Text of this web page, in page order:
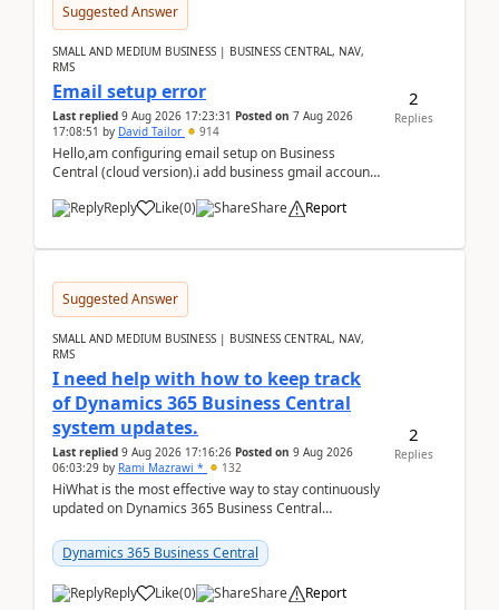
Suggested Answer
SMALL AND MEDIUM BUSINESS | BUSINESS CENTRAL, NAV,
RMS
Email setup error
Last replied 9 Aug 2026 17:23:31 Posted on 7 Aug 2026
17:08:51 by David Tailor 914
Hello,am configuring email setup on Business
Central (cloud version).i add business gmail account
Reply
Like(0) Share Report
2
Replies
Suggested Answer
SMALL AND MEDIUM BUSINESS | BUSINESS CENTRAL, NAV,
RMS
I need help with how to keep track
of Dynamics 365 Business Central
system updates.
Last replied 9 Aug 2026 17:16:26 Posted on 9 Aug 2026
06:03:29 by Rami Mazrawi * 132
HiWhat is the most effective way to stay continuously
updated on Dynamics 365 Business Central
upd...
Dynamics 365 Business Central
Reply Like(0) Share Report
2
Replies